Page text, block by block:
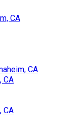
CA
CA
CA
CA